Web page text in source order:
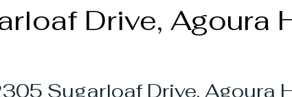
Drive, Agoura
Sugarloaf Drive, Agoura